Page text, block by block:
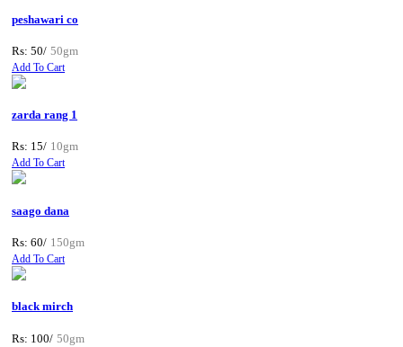
peshawari co
Rs: 50/ 50gm
Add To Cart
zarda rang 1
Rs: 15/ 10gm
Add To Cart
saago dana
Rs: 60/ 150gm
Add To Cart
black mirch
Rs: 100/ 50gm